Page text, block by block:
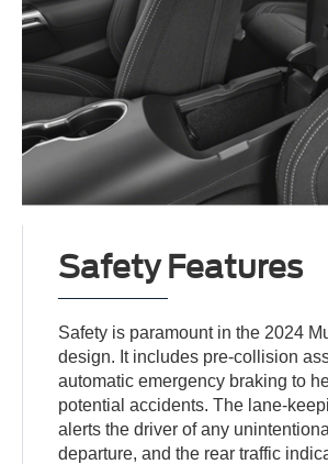
Safety Features
Safety is paramount in the 2024
design. It includes pre-collision
automatic emergency braking to
potential accidents. The lane-
alerts the driver of any
departure, and the rear traffic